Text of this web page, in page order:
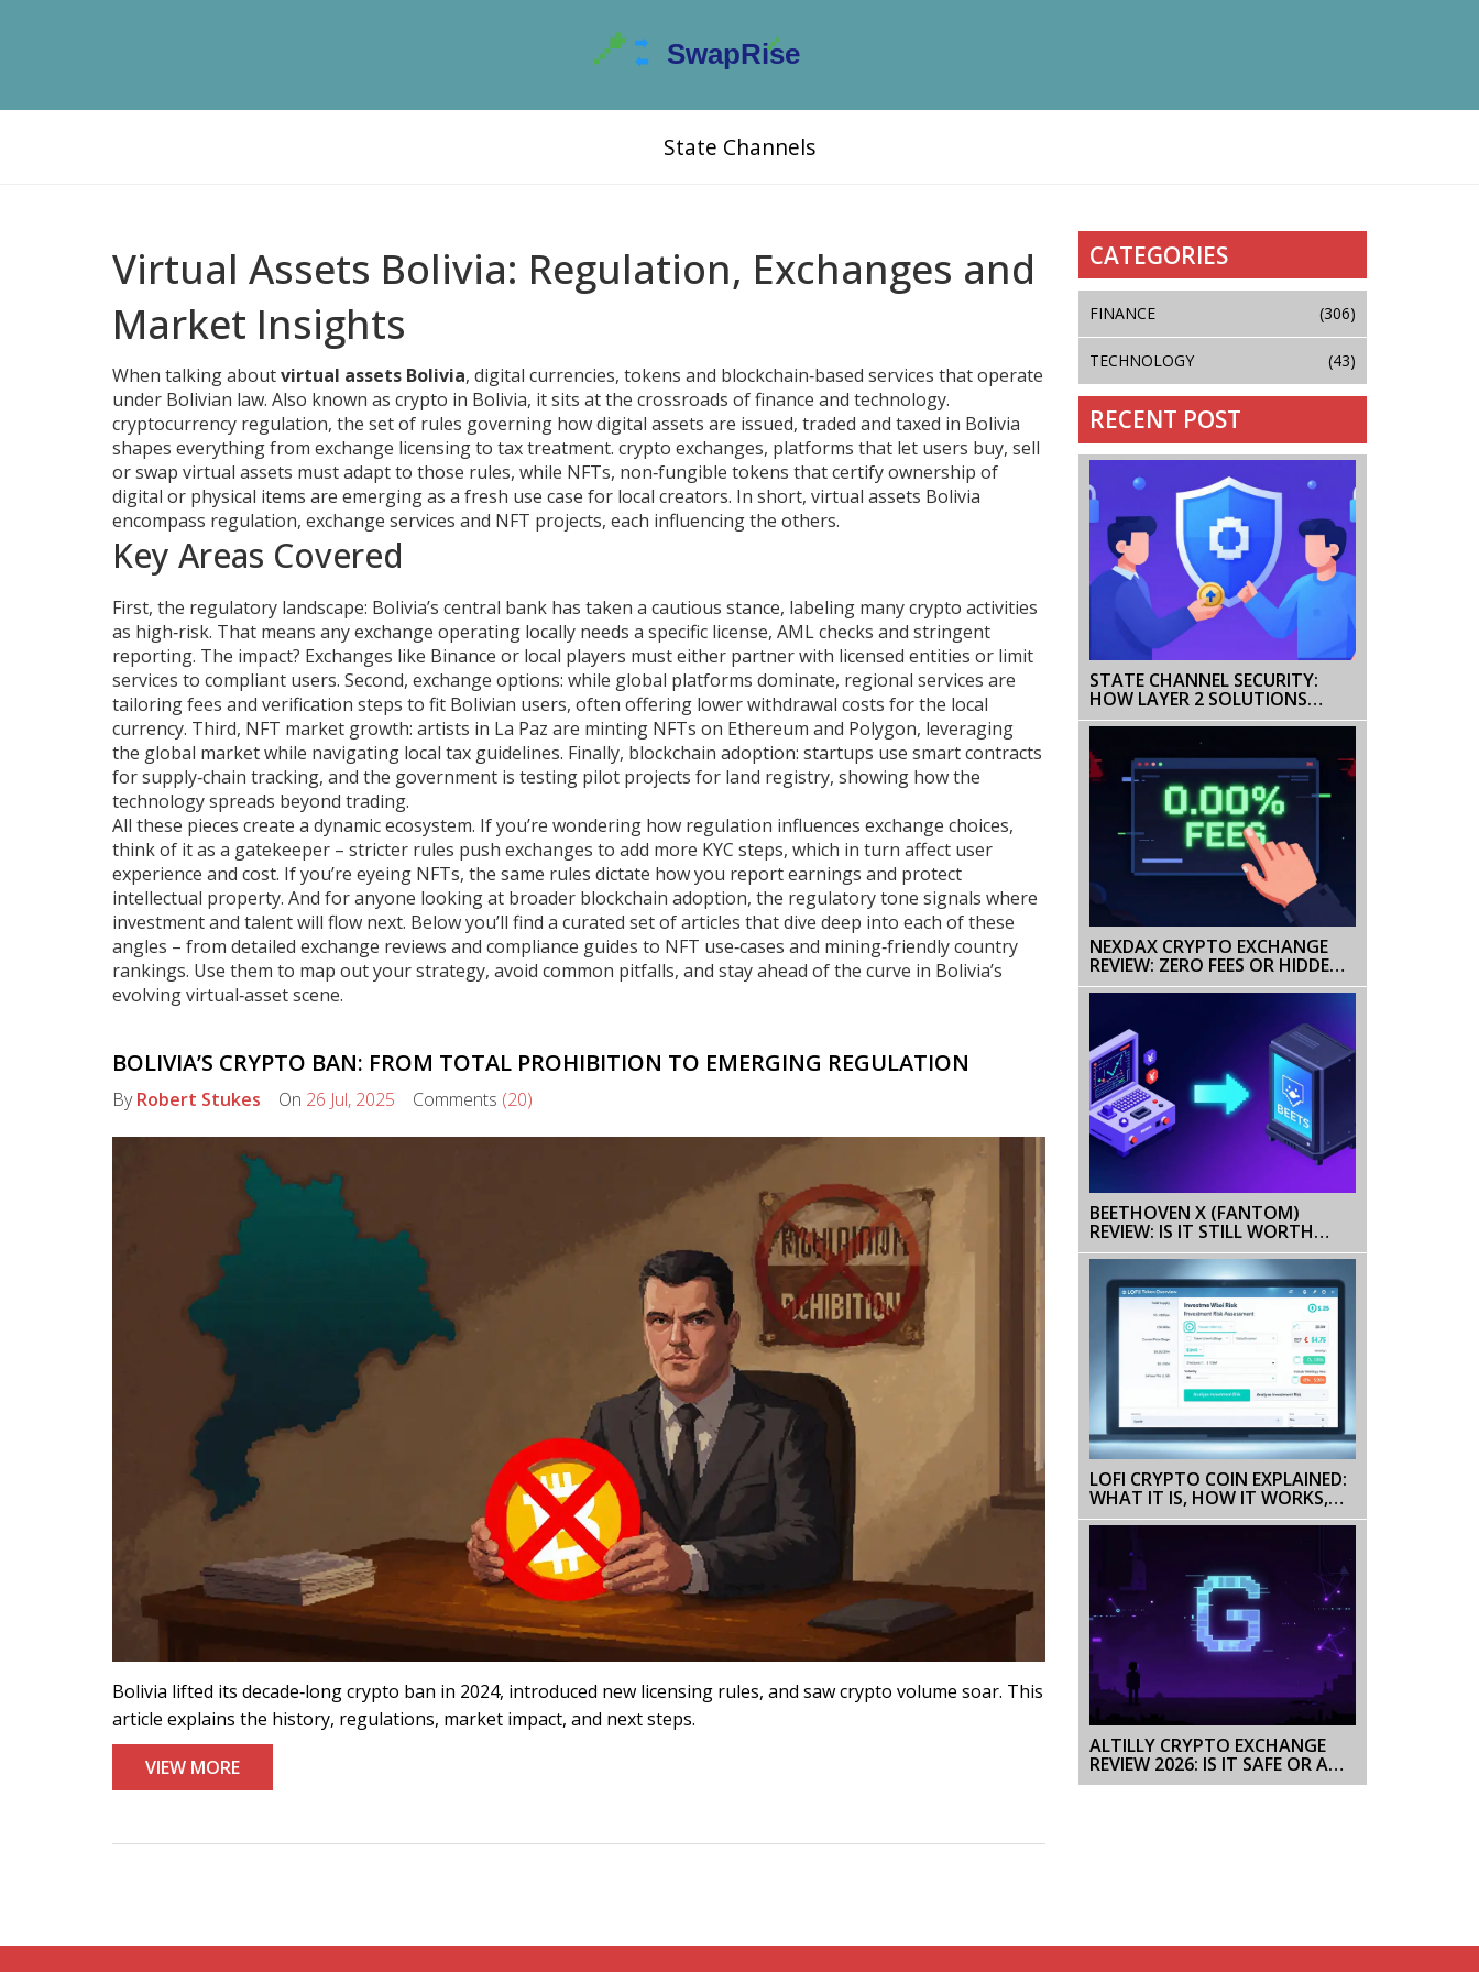
State Channels
Virtual Assets Bolivia: Regulation, Exchanges and
Market Insights
When talking aboutvirtual assets Bolivia, digital currencies, tokens and blockchain‑based services that operate
under Bolivian law. Also known as crypto in Bolivia, it sits at the crossroads of finance and technology.
cryptocurrency regulation, the set of rules governing how digital assets are issued, traded and taxed in Bolivia
shapes everything from exchange licensing to tax treatment. crypto exchanges, platforms that let users buy, sell
or swap virtual assets must adapt to those rules, while NFTs, non‑fungible tokens that certify ownership of
digital or physical items are emerging as a fresh use case for local creators. In short, virtual assets Bolivia
encompass regulation, exchange services and NFT projects, each influencing the others.
Key Areas Covered
First, the regulatory landscape: Bolivia’s central bank has taken a cautious stance, labeling many crypto activities
as high‑risk. That means any exchange operating locally needs a specific license, AML checks and stringent
reporting. The impact? Exchanges like Binance or local players must either partner with licensed entities or limit
services to compliant users. Second, exchange options: while global platforms dominate, regional services are
tailoring fees and verification steps to fit Bolivian users, often offering lower withdrawal costs for the local
currency. Third, NFT market growth: artists in La Paz are minting NFTs on Ethereum and Polygon, leveraging
the global market while navigating local tax guidelines. Finally, blockchain adoption: startups use smart contracts
for supply‑chain tracking, and the government is testing pilot projects for land registry, showing how the
technology spreads beyond trading.
All these pieces create a dynamic ecosystem. If you’re wondering how regulation influences exchange choices,
think of it as a gatekeeper – stricter rules push exchanges to add more KYC steps, which in turn affect user
experience and cost. If you’re eyeing NFTs, the same rules dictate how you report earnings and protect
intellectual property. And for anyone looking at broader blockchain adoption, the regulatory tone signals where
investment and talent will flow next. Below you’ll find a curated set of articles that dive deep into each of these
angles – from detailed exchange reviews and compliance guides to NFT use‑cases and mining‑friendly country
rankings. Use them to map out your strategy, avoid common pitfalls, and stay ahead of the curve in Bolivia’s
evolving virtual‑asset scene.
BOLIVIA’S CRYPTO BAN: FROM TOTAL PROHIBITION TO EMERGING REGULATION
ByRobert Stukes On 26 Jul, 2025 Comments (20)
Bolivia lifted its decade‑long crypto ban in 2024, introduced new licensing rules, and saw crypto volume soar. This
article explains the history, regulations, market impact, and next steps.
VIEW MORE
CATEGORIES
FINANCE (306)
TECHNOLOGY (43)
RECENT POST
STATE CHANNEL SECURITY:
HOW LAYER 2 SOLUTIONS
PROTECT BLOCKCHAIN TRUST
NEXDAX CRYPTO EXCHANGE
REVIEW: ZERO FEES OR HIDDEN
RISKS?
BEETHOVEN X (FANTOM)
REVIEW: IS IT STILL WORTH
USING IN 2026?
LOFI CRYPTO COIN EXPLAINED:
WHAT IT IS, HOW IT WORKS,
AND RISKS
ALTILLY CRYPTO EXCHANGE
REVIEW 2026: IS IT SAFE OR A
GHOST PLATFORM?